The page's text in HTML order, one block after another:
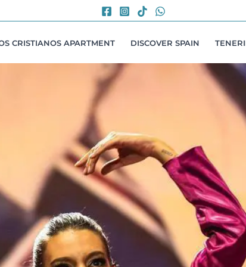
CRISTIANOS APARTMENT DISCOVER SPAIN